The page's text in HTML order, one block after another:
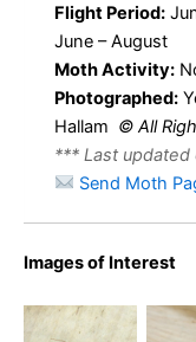
Flight Period:
June – August
Moth Activity:
Photographed:
Hallam © All
*** Last
Send Moth
Images of Interest